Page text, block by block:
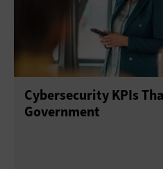
Cybersecurity KPIs
Government